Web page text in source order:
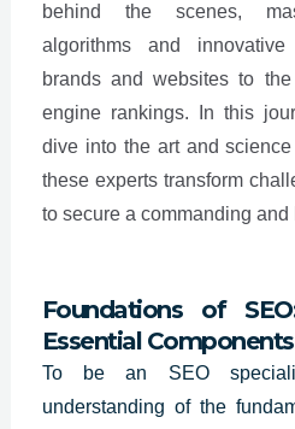
behind the scenes,
algorithms and
brands and websites to
engine rankings. In this
dive into the art and
these experts transform
to secure a commanding
Foundations of
Essential Components
To be an SEO
understanding of the